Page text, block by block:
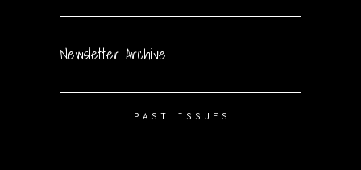
Newsletter Archive
PAST ISSUES